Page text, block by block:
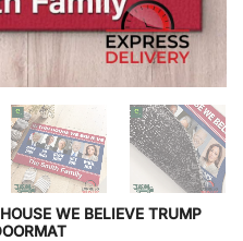
WE BELIEVE TRUMP